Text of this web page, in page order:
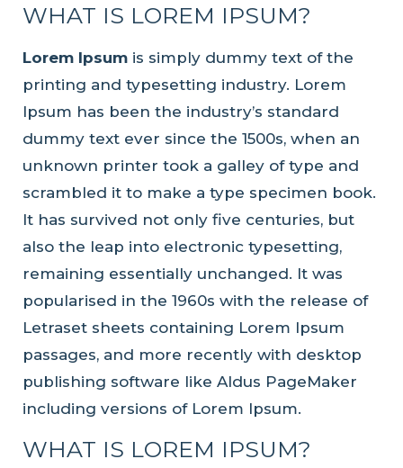
WHAT IS LOREM IPSUM?
Lorem Ipsum is simply dummy text of the
printing and typesetting industry. Lorem
Ipsum has been the industry’s standard
dummy text ever since the 1500s, when an
unknown printer took a galley of type and
scrambled it to make a type specimen book.
It has survived not only five centuries, but
also the leap into electronic typesetting,
remaining essentially unchanged. It was
popularised in the 1960s with the release of
Letraset sheets containing Lorem Ipsum
passages, and more recently with desktop
publishing software like Aldus PageMaker
including versions of Lorem Ipsum.
WHAT IS LOREM IPSUM?